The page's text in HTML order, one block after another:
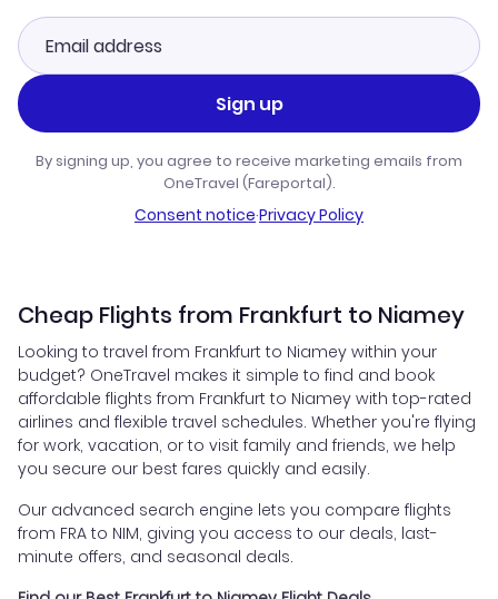
Sign up
By signing up, you agree to receive marketing emails from
OneTravel (Fareportal).
Consent notice·Privacy Policy
Cheap Flights from Frankfurt to Niamey
Looking to travel from Frankfurt to Niamey within your
budget? OneTravel makes it simple to find and book
affordable flights from Frankfurt to Niamey with top-rated
airlines and flexible travel schedules. Whether you're flying
for work, vacation, or to visit family and friends, we help
you secure our best fares quickly and easily.
Our advanced search engine lets you compare flights
from FRA to NIM, giving you access to our deals, last-
minute offers, and seasonal deals.